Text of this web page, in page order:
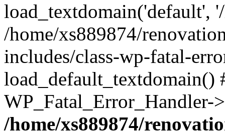
load_textdomain('default',
/home/xs889874/
includes/class-wp-fatal-
/home/xs889874/